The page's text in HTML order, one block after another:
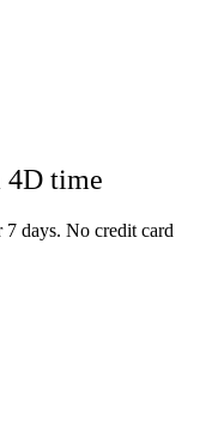
4D time
7 days. No credit card